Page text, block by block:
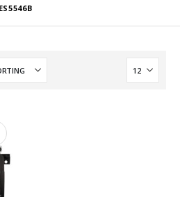
ES5546B